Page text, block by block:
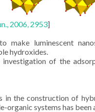
2006, 2953]
make luminescent
hydroxides.
investigation of the
in the construction of
systems has been